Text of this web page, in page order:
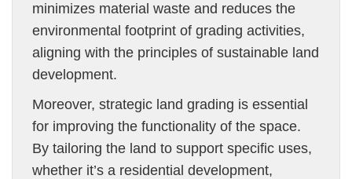
minimizes material waste and reduces the
environmental footprint of grading activities,
aligning with the principles of sustainable land
development.
Moreover, strategic land grading is essential
for improving the functionality of the space.
By tailoring the land to support specific uses,
whether it’s a residential development,